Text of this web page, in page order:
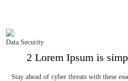
Data Security
2 Lorem Ipsum is
Stay ahead of cyber threats with these